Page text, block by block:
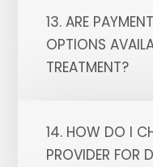
13. ARE
OPTIONS
TREATMENT?
14. HOW DO I
PROVIDER FOR